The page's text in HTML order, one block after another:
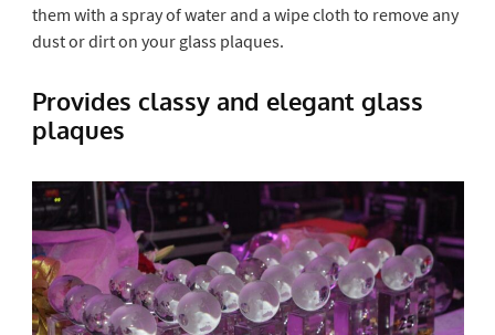
them with a spray of water and a wipe cloth to remove any
dust or dirt on your glass plaques.
Provides classy and elegant glass
plaques